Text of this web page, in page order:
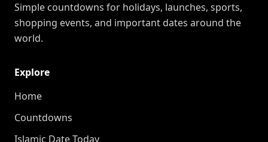
Simple countdowns for holidays, launches, sports,
shopping events, and important dates around the
world.
Explore
Home
Countdowns
Islamic Date Today